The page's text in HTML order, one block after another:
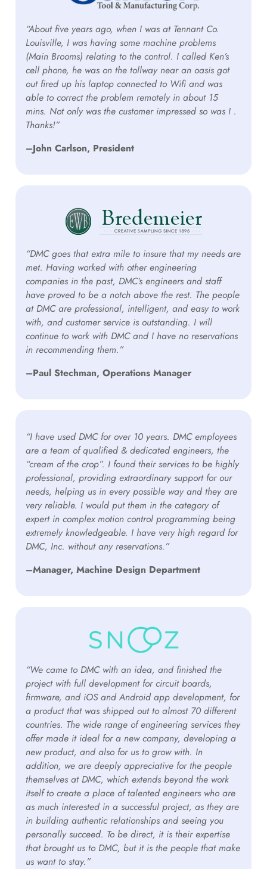
“About five years ago, when I was at Tennant Co.
Louisville, I was having some machine problems
(Main Brooms) relating to the control. I called Ken’s
cell phone, he was on the tollway near an oasis got
out fired up his laptop connected to Wifi and was
able to correct the problem remotely in about 15
mins. Not only was the customer impressed so was I .
Thanks!”
–John Carlson, President
“DMC goes that extra mile to insure that my needs are
met. Having worked with other engineering
companies in the past, DMC’s engineers and staff
have proved to be a notch above the rest. The people
at DMC are professional, intelligent, and easy to work
with, and customer service is outstanding. I will
continue to work with DMC and I have no reservations
in recommending them.”
–Paul Stechman, Operations Manager
“I have used DMC for over 10 years. DMC employees
are a team of qualified & dedicated engineers, the
“cream of the crop”. I found their services to be highly
professional, providing extraordinary support for our
needs, helping us in every possible way and they are
very reliable. I would put them in the category of
expert in complex motion control programming being
extremely knowledgeable. I have very high regard for
DMC, Inc. without any reservations.”
–Manager, Machine Design Department
“We came to DMC with an idea, and finished the
project with full development for circuit boards,
firmware, and iOS and Android app development, for
a product that was shipped out to almost 70 different
countries. The wide range of engineering services they
offer made it ideal for a new company, developing a
new product, and also for us to grow with. In
addition, we are deeply appreciative for the people
themselves at DMC, which extends beyond the work
itself to create a place of talented engineers who are
as much interested in a successful project, as they are
in building authentic relationships and seeing you
personally succeed. To be direct, it is their expertise
that brought us to DMC, but it is the people that make
us want to stay.”